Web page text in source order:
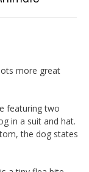
more great
featuring two
in a suit and hat.
the dog states